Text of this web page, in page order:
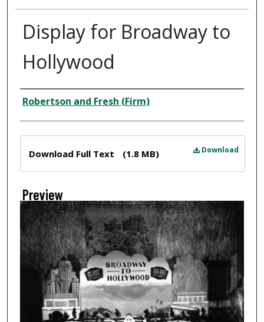
Display for Broadway to
Hollywood
Creator
Robertson and Fresh (Firm)
Download
Download Full Text (1.8 MB)
Preview